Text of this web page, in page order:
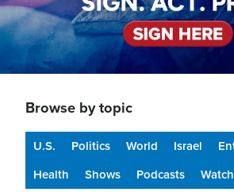
Browse by topic
U.S. Politics World Israel
Health
Shows Podcasts